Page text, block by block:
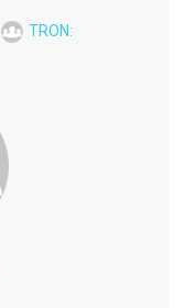
TRON: